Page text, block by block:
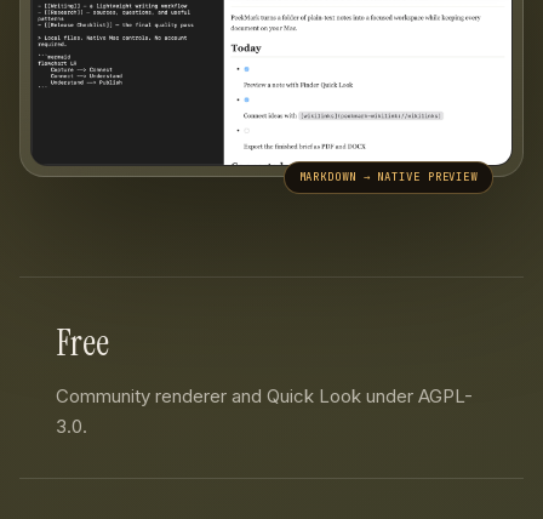
Free
Community renderer and Quick Look under AGPL-
3.0.